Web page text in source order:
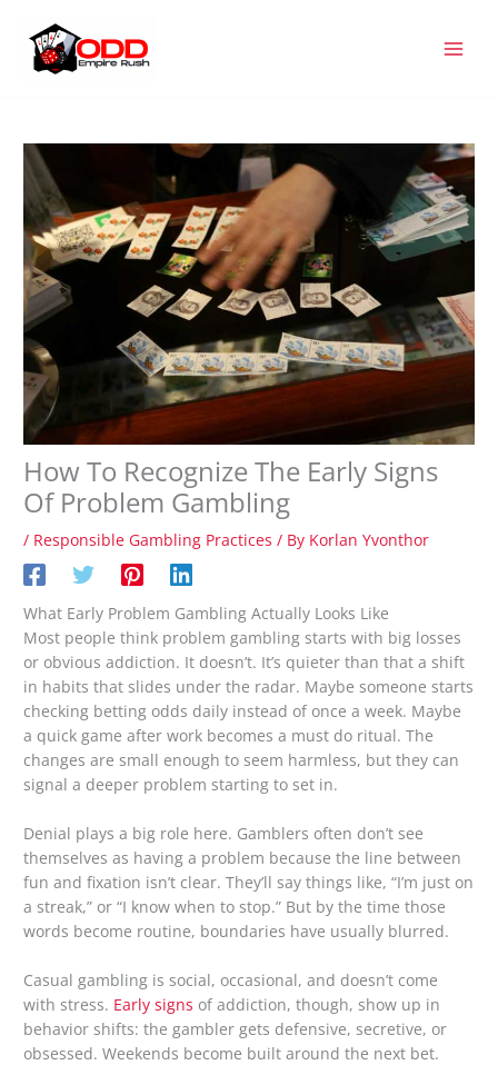
content
How To Recognize The Early Signs
Of Problem Gambling
/ Responsible Gambling Practices / By Korlan Yvonthor
What Early Problem Gambling Actually Looks Like
Most people think problem gambling starts with big losses
or obvious addiction. It doesn’t. It’s quieter than that a shift
in habits that slides under the radar. Maybe someone starts
checking betting odds daily instead of once a week. Maybe
a quick game after work becomes a must do ritual. The
changes are small enough to seem harmless, but they can
signal a deeper problem starting to set in.
Denial plays a big role here. Gamblers often don’t see
themselves as having a problem because the line between
fun and fixation isn’t clear. They’ll say things like, “I’m just on
a streak,” or “I know when to stop.” But by the time those
words become routine, boundaries have usually blurred.
Casual gambling is social, occasional, and doesn’t come
with stress. Early signs of addiction, though, show up in
behavior shifts: the gambler gets defensive, secretive, or
obsessed. Weekends become built around the next bet.